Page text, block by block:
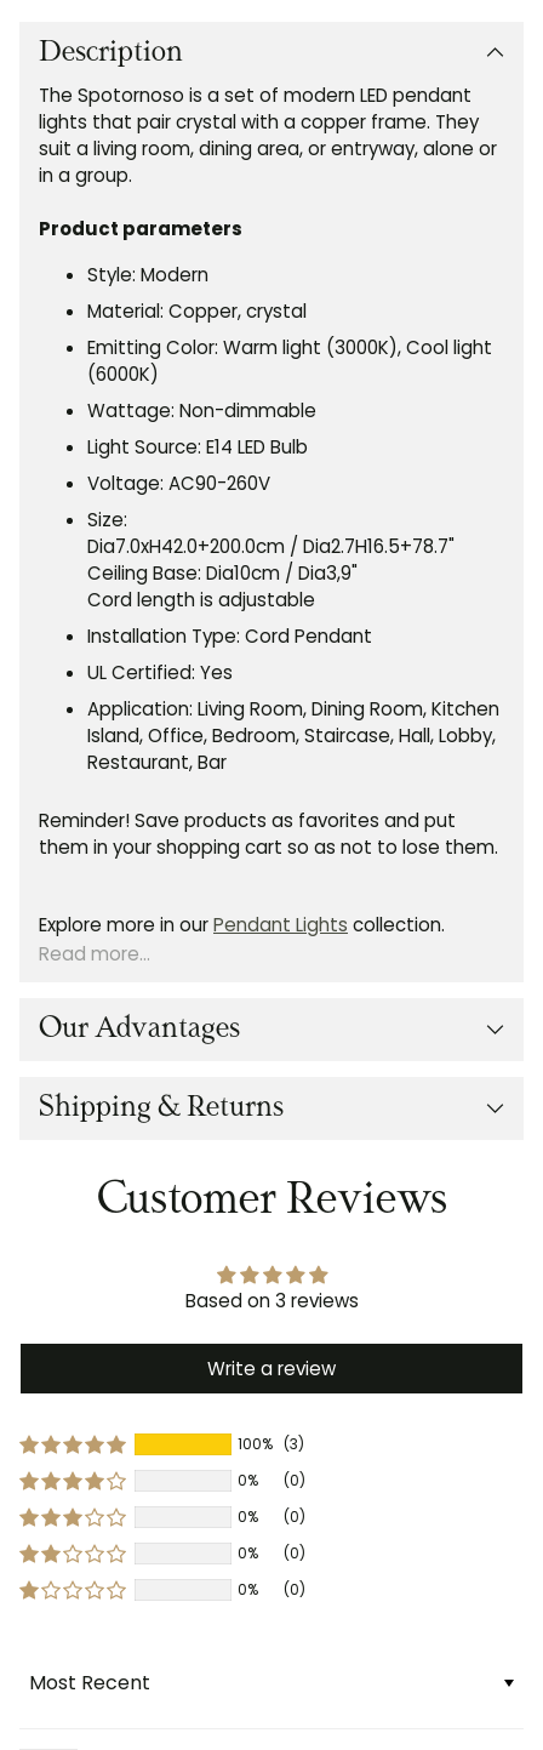
cart
Description
The Spotornoso is a set of modern LED pendant
lights that pair crystal with a copper frame. They
suit a living room, dining area, or entryway, alone or
in a group.
Product parameters
Style: Modern
Material: Copper, crystal
Emitting Color: Warm light (3000K), Cool light
(6000K)
Wattage: Non-dimmable
Light Source: E14 LED Bulb
Voltage: AC90-260V
Size:
Dia7.0xH42.0+200.0cm / Dia2.7H16.5+78.7"
Ceiling Base: Dia10cm / Dia3,9"
Cord length is adjustable
Installation Type: Cord Pendant
UL Certified: Yes
Application: Living Room, Dining Room, Kitchen
Island, Office, Bedroom, Staircase, Hall, Lobby,
Restaurant, Bar
Reminder! Save products as favorites and put
them in your shopping cart so as not to lose them.
Explore more in ourPendant Lights collection.
Read more...
Our Advantages
Shipping & Returns
Customer Reviews
Based on 3 reviews
Write a review
100% (3)
0%
(0)
0%
(0)
0%
(0)
0%
(0)
Sort by